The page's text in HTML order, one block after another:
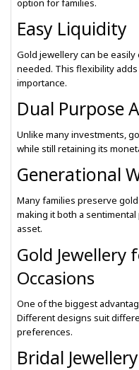
option for families.
Easy Liquidity
Gold jewellery can be
needed. This flexibility
importance.
Dual Purpose
Unlike many investments,
while still retaining its
Generational
Many families preserve
making it both a
asset.
Gold
Occasions
One of the biggest
Different designs suit
preferences.
Bridal Jewellery